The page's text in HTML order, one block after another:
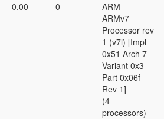
0.00 0
ARM
ARMv7
Processor rev
1 (v7l) [Impl
0x51 Arch 7
Variant 0x3
Part 0x06f
Rev 1]
(4
processors)